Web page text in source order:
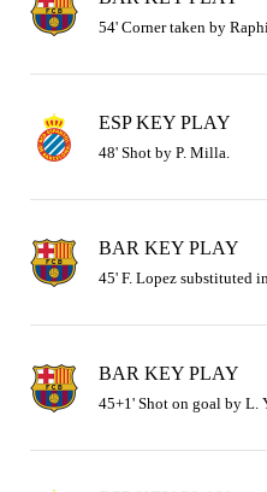
54' Corner taken by
ESP KEY PLAY
48' Shot by P. Milla.
BAR KEY PLAY
45' F. Lopez substituted
BAR KEY PLAY
45+1' Shot on goal by L.